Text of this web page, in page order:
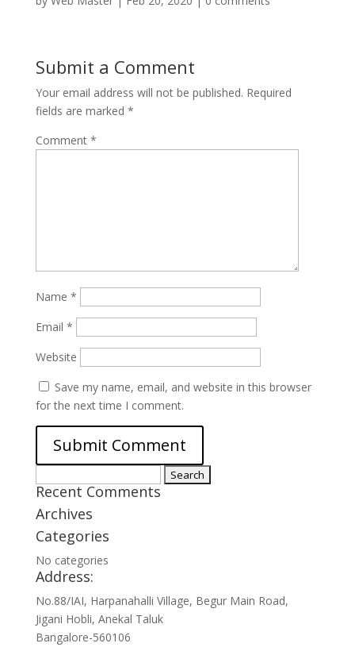
Submit a Comment
Your email address will not be published. Required
fields are marked *
Comment *
Name *
Email *
Website
Save my name, email, and website in this browser
for the next time I comment.
for:
Recent Comments
Archives
Categories
No categories
Address:
No.88/IAI, Harpanahalli Village, Begur Main Road,
Jigani Hobli, Anekal Taluk
Bangalore-560106